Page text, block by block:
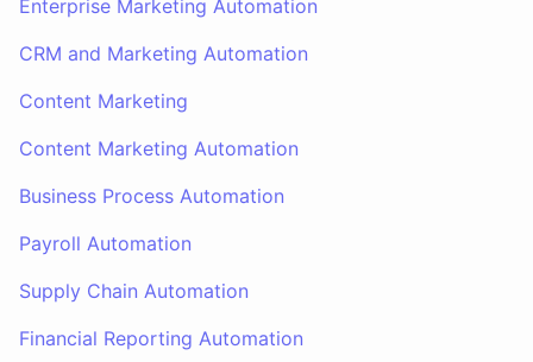
Enterprise Marketing Automation
CRM and Marketing Automation
Content Marketing
Content Marketing Automation
Business Process Automation
Payroll Automation
Supply Chain Automation
Financial Reporting Automation